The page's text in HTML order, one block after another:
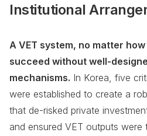
Institutional
A VET system, no matter
succeed without well-
mechanisms. In Korea, five
were established to create a
that de-risked private
and ensured VET outputs